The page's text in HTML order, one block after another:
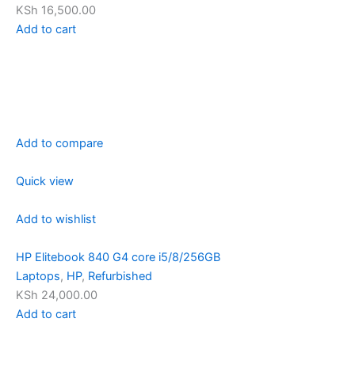
KSh 16,500.00
Add to cart
Add to compare
Quick view
Add to wishlist
HP Elitebook 840 G4 core i5/8/256GB
Laptops, HP, Refurbished
KSh 24,000.00
Add to cart